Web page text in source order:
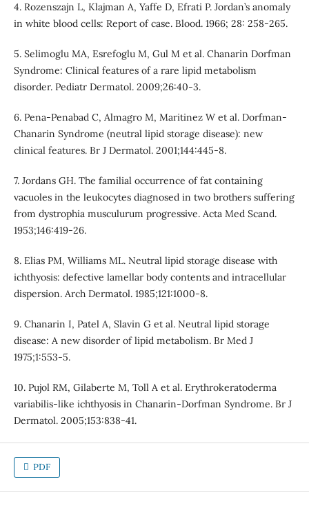
4. Rozenszajn L, Klajman A, Yaffe D, Efrati P. Jordan’s anomaly
in white blood cells: Report of case. Blood. 1966; 28: 258-265.
5. Selimoglu MA, Esrefoglu M, Gul M et al. Chanarin Dorfman
Syndrome: Clinical features of a rare lipid metabolism
disorder. Pediatr Dermatol. 2009;26:40-3.
6. Pena-Penabad C, Almagro M, Maritinez W et al. Dorfman-
Chanarin Syndrome (neutral lipid storage disease): new
clinical features. Br J Dermatol. 2001;144:445-8.
7. Jordans GH. The familial occurrence of fat containing
vacuoles in the leukocytes diagnosed in two brothers suffering
from dystrophia musculurum progressive. Acta Med Scand.
1953;146:419-26.
8. Elias PM, Williams ML. Neutral lipid storage disease with
ichthyosis: defective lamellar body contents and intracellular
dispersion. Arch Dermatol. 1985;121:1000-8.
9. Chanarin I, Patel A, Slavin G et al. Neutral lipid storage
disease: A new disorder of lipid metabolism. Br Med J
1975;1:553-5.
10. Pujol RM, Gilaberte M, Toll A et al. Erythrokeratoderma
variabilis-like ichthyosis in Chanarin-Dorfman Syndrome. Br J
Dermatol. 2005;153:838-41.
PDF